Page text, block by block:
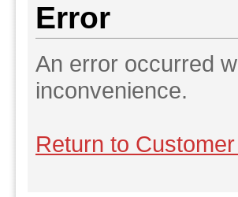
Error
An error occurred
inconvenience.
Return to